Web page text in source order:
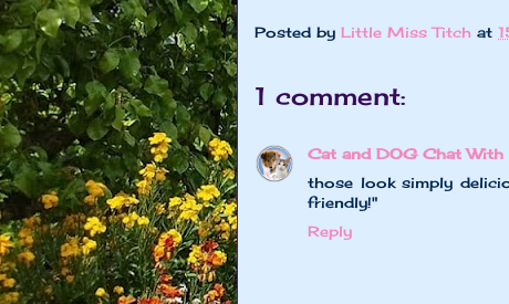
Posted by Little Miss Titch at
1 comment:
Cat and DOG Chat With
those look simply
friendly!"
Reply